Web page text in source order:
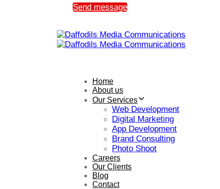
Send message
Home
About us
Our Services
Web Development
Digital Marketing
App Development
Brand Consulting
Photo Shoot
Careers
Our Clients
Blog
Contact